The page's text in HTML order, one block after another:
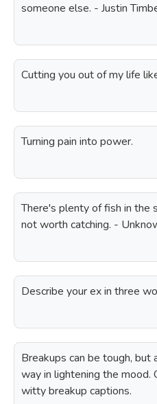
someone else. - Justin
Cutting you out of my life
Turning pain into power.
There's plenty of fish in the
not worth catching. -
Describe your ex in three
Breakups can be tough, but
way in lightening the mood.
witty breakup captions.